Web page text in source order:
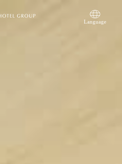
Language
日本語
English
简体中文
繁體中文
한국어